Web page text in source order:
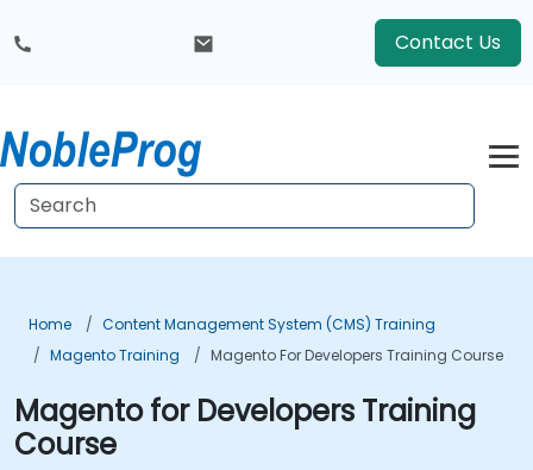
Contact Us
Home
Content Management System (CMS) Training
Magento Training
Magento For Developers Training Course
Magento for Developers Training
Course